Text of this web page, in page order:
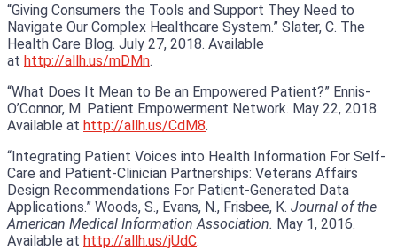
“Giving Consumers the Tools and Support They Need to
Navigate Our Complex Healthcare System.” Slater, C. The
Health Care Blog. July 27, 2018. Available
at http://allh.us/mDMn.
“What Does It Mean to Be an Empowered Patient?” Ennis-
O’Connor, M. Patient Empowerment Network. May 22, 2018.
Available at http://allh.us/CdM8.
“Integrating Patient Voices into Health Information For Self-
Care and Patient-Clinician Partnerships: Veterans Affairs
Design Recommendations For Patient-Generated Data
Applications.” Woods, S., Evans, N., Frisbee, K. Journal of the
American Medical Information Association. May 1, 2016.
Available at http://allh.us/jUdC.